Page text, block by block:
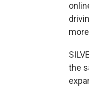
the